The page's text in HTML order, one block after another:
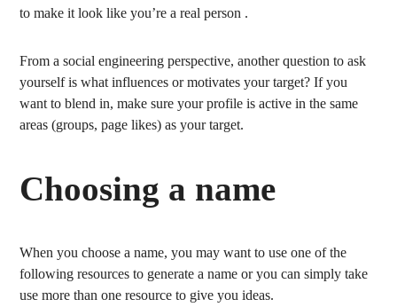
to make it look like you’re a real person .
From a social engineering perspective, another question to ask
yourself is what influences or motivates your target? If you
want to blend in, make sure your profile is active in the same
areas (groups, page likes) as your target.
Choosing a name
When you choose a name, you may want to use one of the
following resources to generate a name or you can simply take
use more than one resource to give you ideas.